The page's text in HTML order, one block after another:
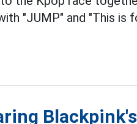
"JUMP" and "This is